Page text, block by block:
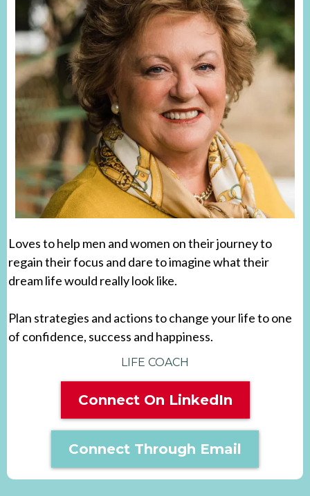
Loves to help men and women on their journey to
regain their focus and dare to imagine what their
dream life would really look like.
Plan strategies and actions to change your life to one
of confidence, success and happiness.
LIFE COACH
Connect On LinkedIn
Connect Through Email